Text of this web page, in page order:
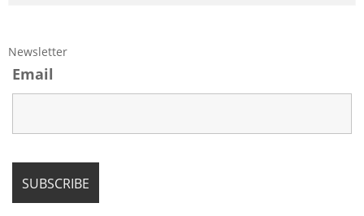
Newsletter
Email